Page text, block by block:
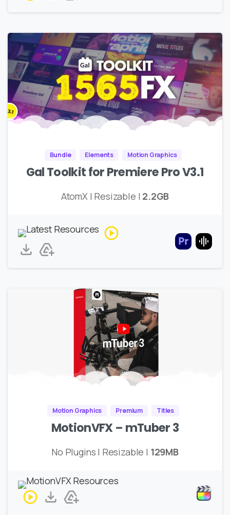
Bundle Elements Motion Graphics
Gal Toolkit for Premiere Pro V3.1
AtomX | Resizable | 2.2GB
Motion Graphics Premium Titles
MotionVFX – mTuber 3
No Plugins | Resizable | 129MB